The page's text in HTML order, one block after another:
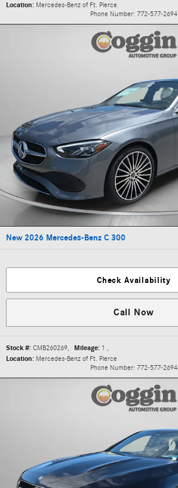
Location: Mercedes-Benz of Ft. Pierce
Phone Number: 772-577-2694
New 2026 Mercedes-Benz C 300
Check Availability
Call Now
Stock #: CMB260269, Mileage: 1 ,
Location: Mercedes-Benz of Ft. Pierce
Phone Number: 772-577-2694